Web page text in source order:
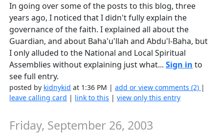
In going over some of the posts to this blog, three
years ago, I noticed that I didn't fully explain the
governance of the faith. I explained all about the
Guardian, and about Baha'u'llah and Abdu'l-Baha, but
I only alluded to the National and Local Spiritual
Assemblies without explaining just what...Sign in to
see full entry.
posted by kidnykid at 1:36 PM |add or view comments (2) |
leave calling card | link to this |view only this entry
Friday, September 26, 2003